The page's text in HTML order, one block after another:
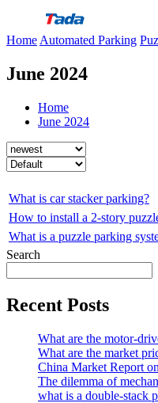
content
Home Automated Parking
June 2024
Home
June 2024
What is car stacker parking?
How to install a 2-story
What is a puzzle parking
Search
Recent Posts
What are the motor-
What are the market
China Market Report
The dilemma of
what is a double-stack